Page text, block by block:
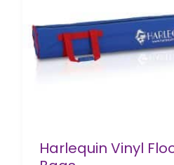
Harlequin Vinyl